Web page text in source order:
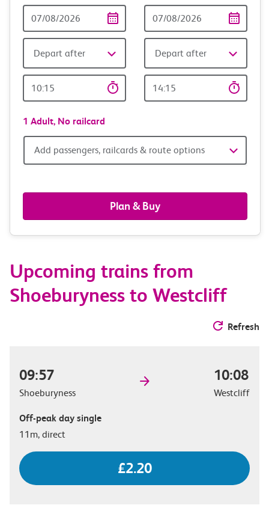
Date
Depart after
Time
date
Depart after
time
1 Adult, No railcard
Add
railcards
&
options
Add passengers, railcards & route options
Plan & Buy
Upcoming trains from
Shoeburyness to Westcliff
Refresh
09:57
Shoeburyness
10:08
Westcliff
Off-peak day single
11m, direct
£2.20